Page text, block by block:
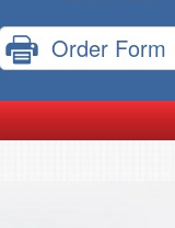
Order Form